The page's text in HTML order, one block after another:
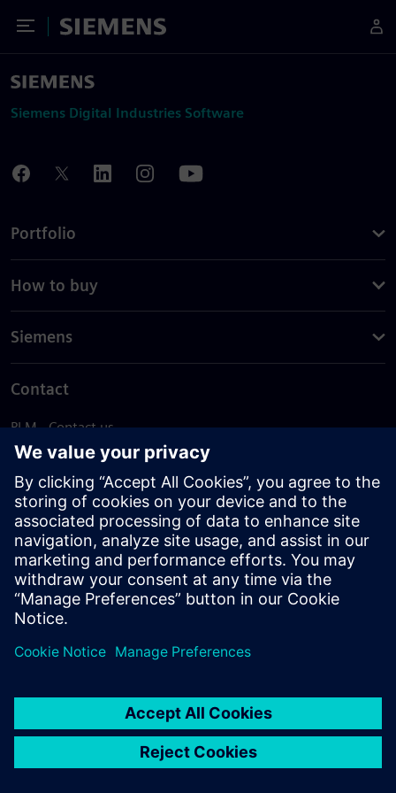
Toggle Menu
Siemens
Siemens Digital Industries Software
Portfolio
How to buy
Siemens
Contact
PLM - Contact us
EDA - Contact us
Worldwide offices
Support Center
Provide feedback
Report piracy
© Siemens2026
statement
DMCA Whistleblowing